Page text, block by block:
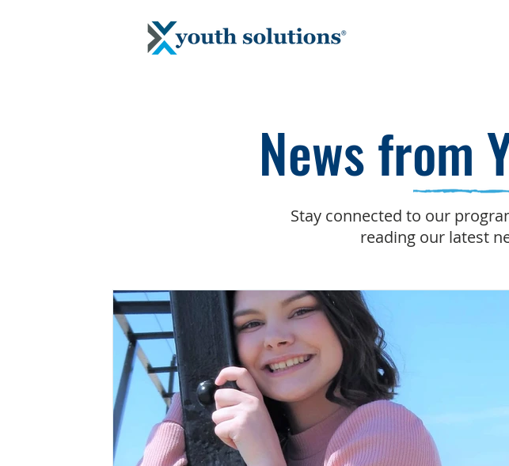
News from
Stay connected to our
reading our latest